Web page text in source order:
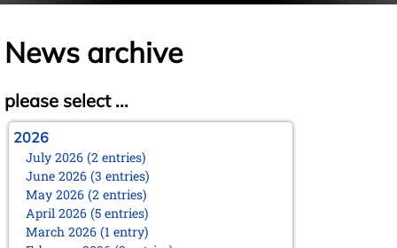
News archive
please select ...
2026
July 2026 (2 entries)
June 2026 (3 entries)
May 2026 (2 entries)
April 2026 (5 entries)
March 2026 (1 entry)